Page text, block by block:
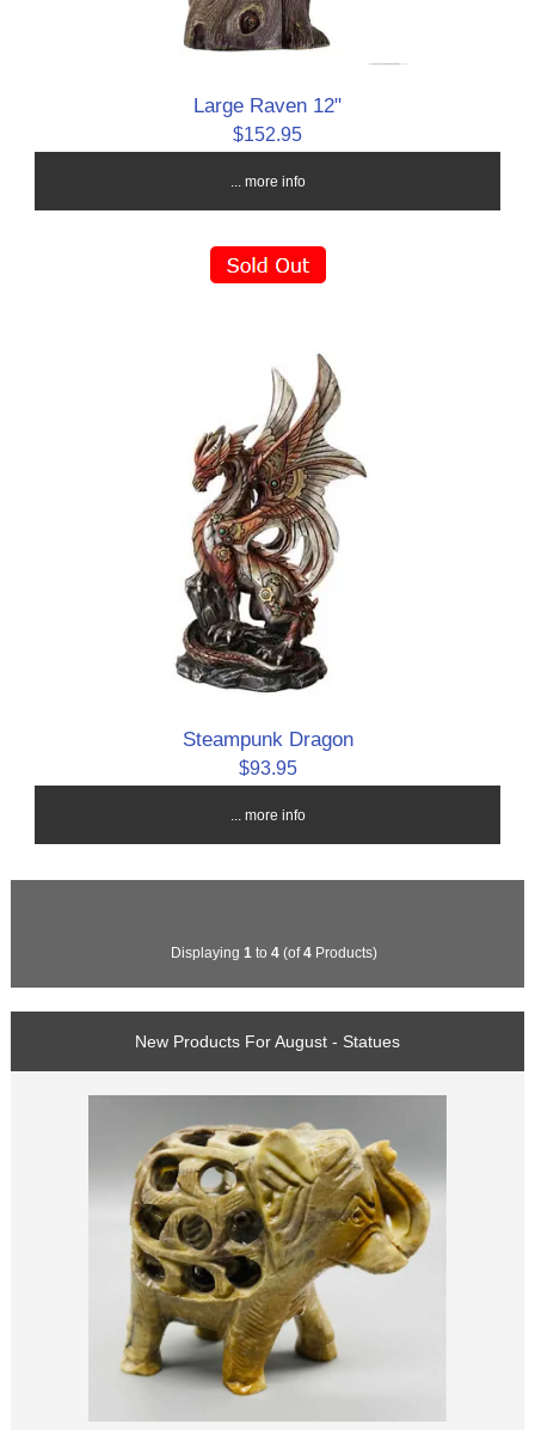
Large Raven 12"
$152.95
... more info
Steampunk Dragon
$93.95
... more info
Displaying 1 to 4(of4Products)
New Products For August - Statues